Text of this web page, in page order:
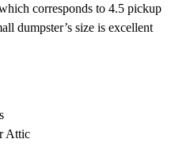
corresponds to 4.5 pickup
dumpster’s size is excellent
Attic